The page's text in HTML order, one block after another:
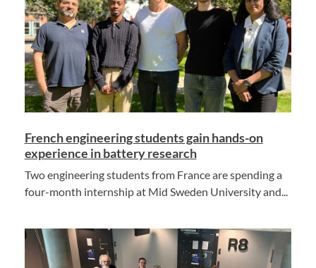
French engineering students gain hands-on
experience in battery research
Two engineering students from France are spending a
four-month internship at Mid Sweden University and...